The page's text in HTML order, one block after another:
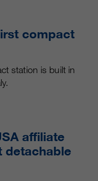
compact
station is built in
affiliate
detachable